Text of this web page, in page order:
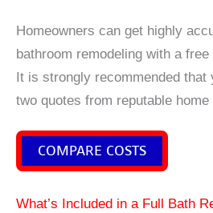
Homeowners can get highly
bathroom remodeling with a
It is strongly recommended that
two quotes from reputable
COMPARE COSTS
What’s Included in a Full Bath